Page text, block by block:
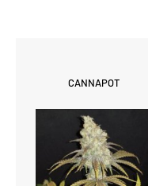
CANNAPOT